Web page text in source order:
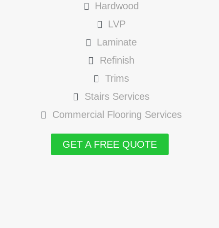
Hardwood
LVP
Laminate
Refinish
Trims
Stairs Services
Commercial Flooring Services
GET A FREE QUOTE